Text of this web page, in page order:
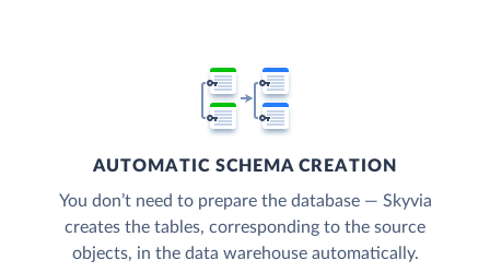
AUTOMATIC SCHEMA CREATION
You don’t need to prepare the database — Skyvia
creates the tables, corresponding to the source
objects, in the data warehouse automatically.